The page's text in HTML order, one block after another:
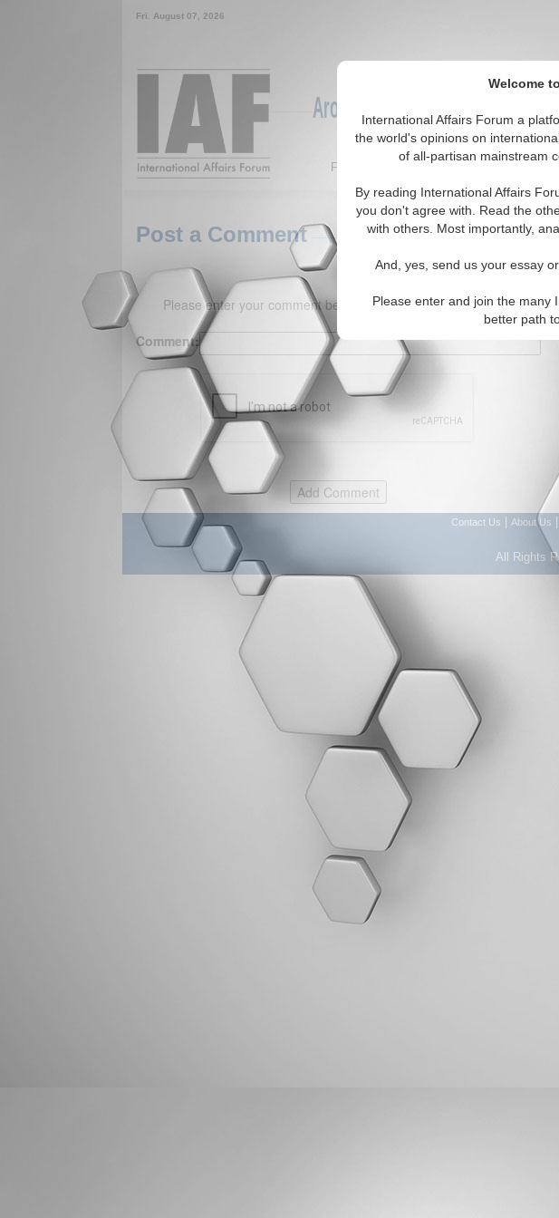
Welcome
International Affairs Forum a
the world's opinions on
of all-partisan mainstream
By reading International Affairs
you don't agree with. Read the
with others. Most importantly,
And, yes, send us your essay
Please enter and join the many
better path
Fri. August 07, 2026
Around the World, Across the
Featured IAF Articles
Post a Comment
Please enter your comment below. (150 character maximum)
Comment:
Contact Us About Us
All Rights